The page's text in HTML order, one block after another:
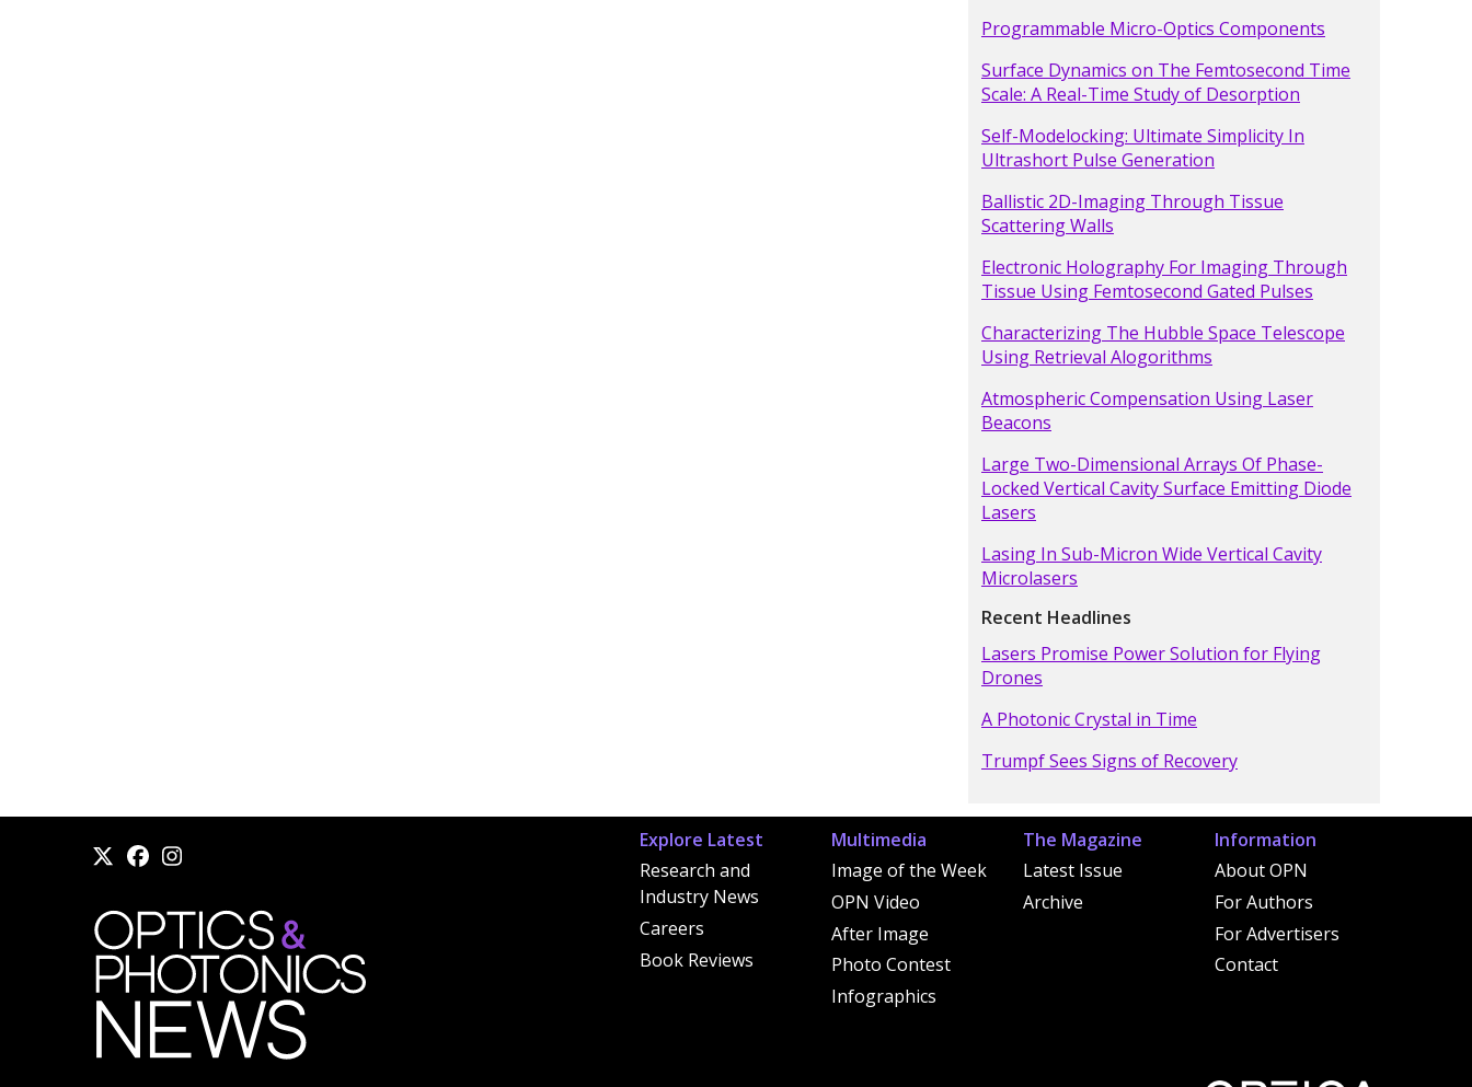
Programmable Micro-Optics Components
Surface Dynamics on The Femtosecond Time
Scale: A Real-Time Study of Desorption
Self-Modelocking: Ultimate Simplicity In
Ultrashort Pulse Generation
Ballistic 2D-Imaging Through Tissue
Scattering Walls
Electronic Holography For Imaging Through
Tissue Using Femtosecond Gated Pulses
Characterizing The Hubble Space Telescope
Using Retrieval Alogorithms
Atmospheric Compensation Using Laser
Beacons
Large Two-Dimensional Arrays Of Phase-
Locked Vertical Cavity Surface Emitting Diode
Lasers
Lasing In Sub-Micron Wide Vertical Cavity
Microlasers
Recent Headlines
Lasers Promise Power Solution for Flying
Drones
A Photonic Crystal in Time
Trumpf Sees Signs of Recovery
Explore Latest
Research and
Industry News
Careers
Book Reviews
Multimedia
Image of the Week
OPN Video
After Image
Photo Contest
Infographics
The Magazine
Latest Issue
Archive
Information
About OPN
For Authors
For Advertisers
Contact